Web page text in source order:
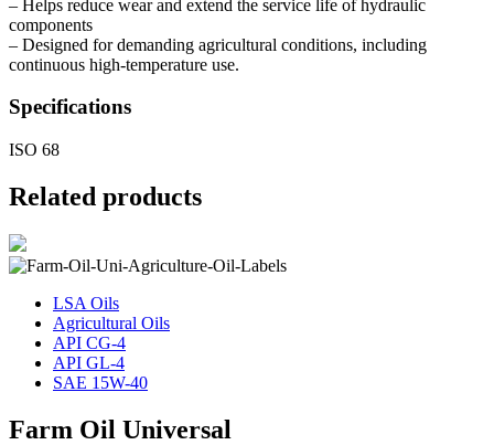
– Helps reduce wear and extend the service life of hydraulic
components
– Designed for demanding agricultural conditions, including
continuous high-temperature use.
Specifications
ISO 68
Related products
LSA Oils
Agricultural Oils
API CG-4
API GL-4
SAE 15W-40
Farm Oil Universal